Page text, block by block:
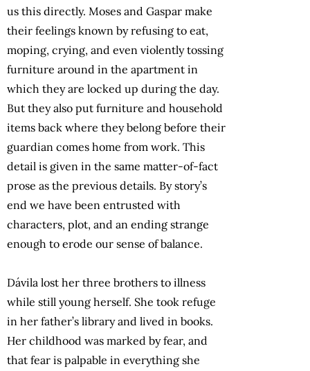
us this directly. Moses and Gaspar make
their feelings known by refusing to eat,
moping, crying, and even violently tossing
furniture around in the apartment in
which they are locked up during the day.
But they also put furniture and household
items back where they belong before their
guardian comes home from work. This
detail is given in the same matter-of-fact
prose as the previous details. By story’s
end we have been entrusted with
characters, plot, and an ending strange
enough to erode our sense of balance.
Dávila lost her three brothers to illness
while still young herself. She took refuge
in her father’s library and lived in books.
Her childhood was marked by fear, and
that fear is palpable in everything she